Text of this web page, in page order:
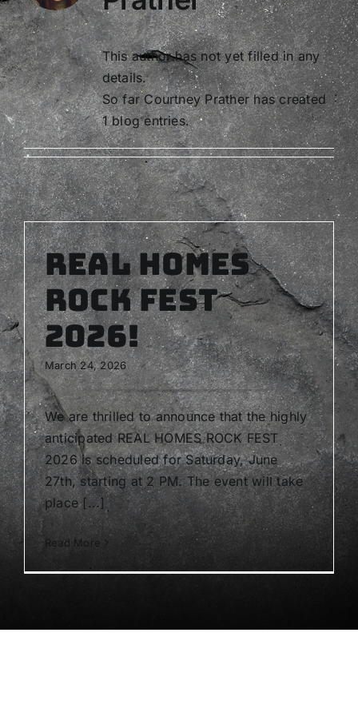
This author has not yet filled in any
details.
So far Courtney Prather has created
1 blog entries.
Real Homes
Rock Fest
2026!
March 24, 2026
We are thrilled to announce that the highly
anticipated REAL HOMES ROCK FEST
2026 is scheduled for Saturday, June
27th, starting at 2 PM. The event will take
place [...]
Read More